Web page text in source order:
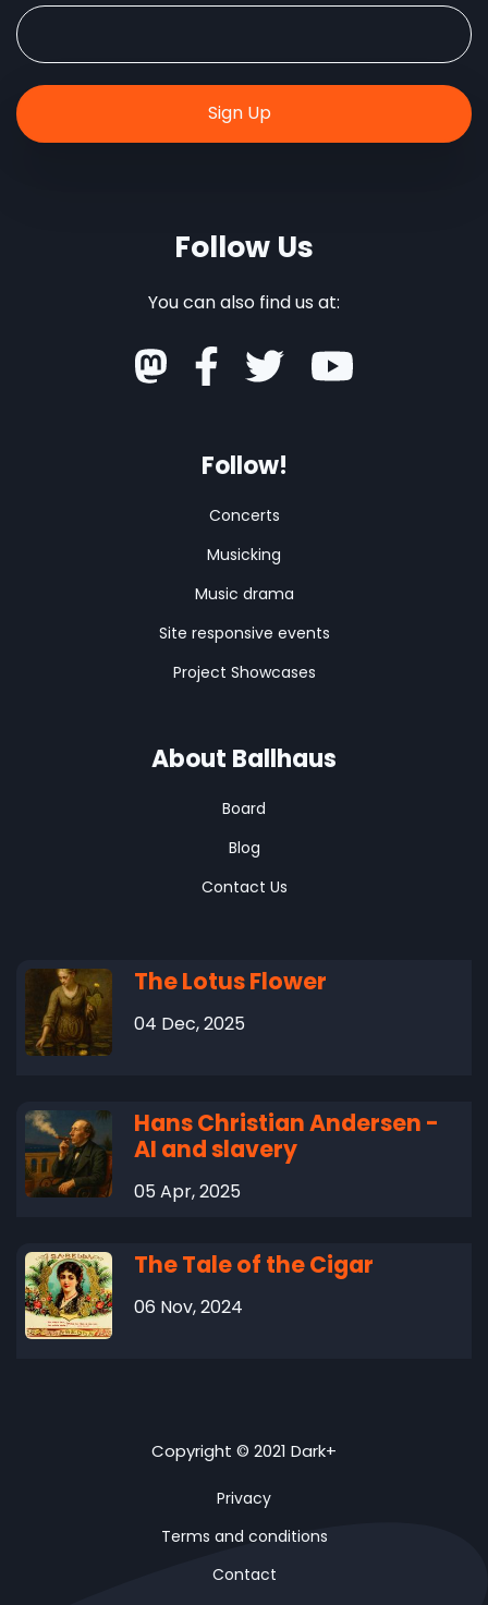
Follow Us
You can also find us at:
Follow!
Concerts
Musicking
Music drama
Site responsive events
Project Showcases
About Ballhaus
Board
Blog
Contact Us
The Lotus Flower
04 Dec, 2025
Hans Christian Andersen -
AI and slavery
05 Apr, 2025
The Tale of the Cigar
06 Nov, 2024
Copyright © 2021 Dark+
Privacy
Terms and conditions
Contact